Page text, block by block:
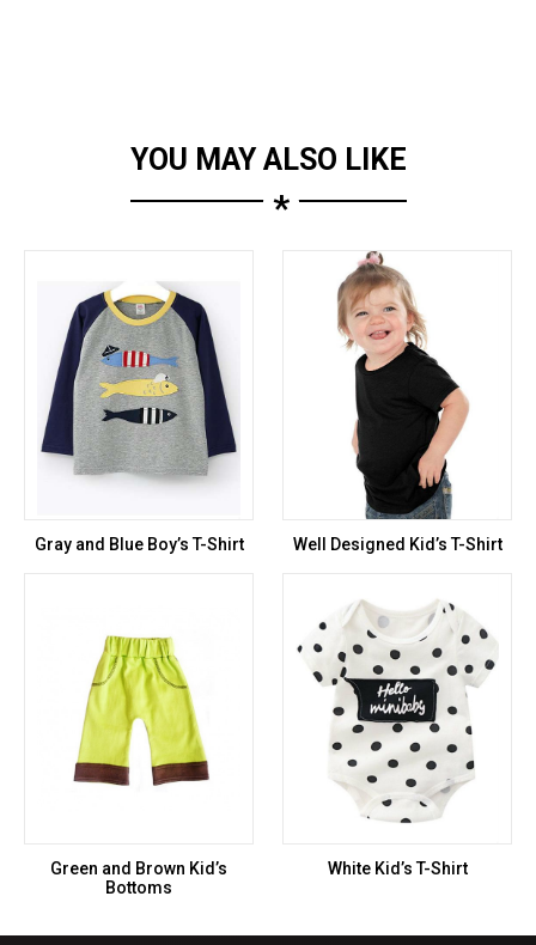
YOU MAY ALSO LIKE
*
Gray and Blue Boy’s T-Shirt Well Designed Kid’s T-Shirt
Green and Brown Kid’s
Bottoms
White Kid’s T-Shirt